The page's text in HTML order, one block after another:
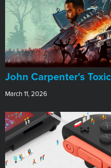
John Carpenter's
March 11, 2026